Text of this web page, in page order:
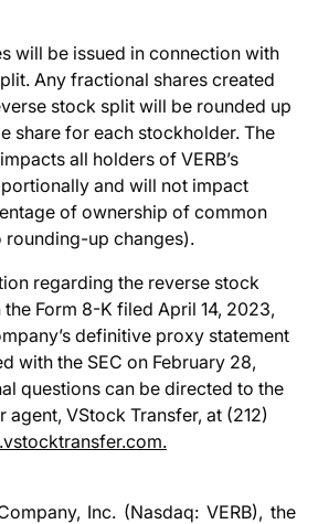
will be issued in connection with
Any fractional shares created
stock split will be rounded up
share for each stockholder. The
all holders of VERB’s
and will not impact
of ownership of common
rounding-up changes).
regarding the reverse stock
Form 8-K filed April 14, 2023,
definitive proxy statement
with the SEC on February 28,
questions can be directed to the
agent, VStock Transfer, at (212)
Inc. (Nasdaq: VERB), the